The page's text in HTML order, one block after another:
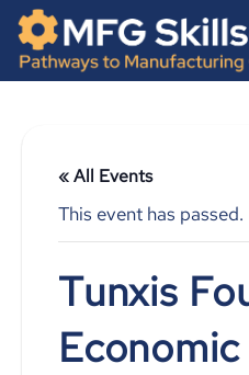
content
Skip
content
« All Events
This event has passed.
Tunxis